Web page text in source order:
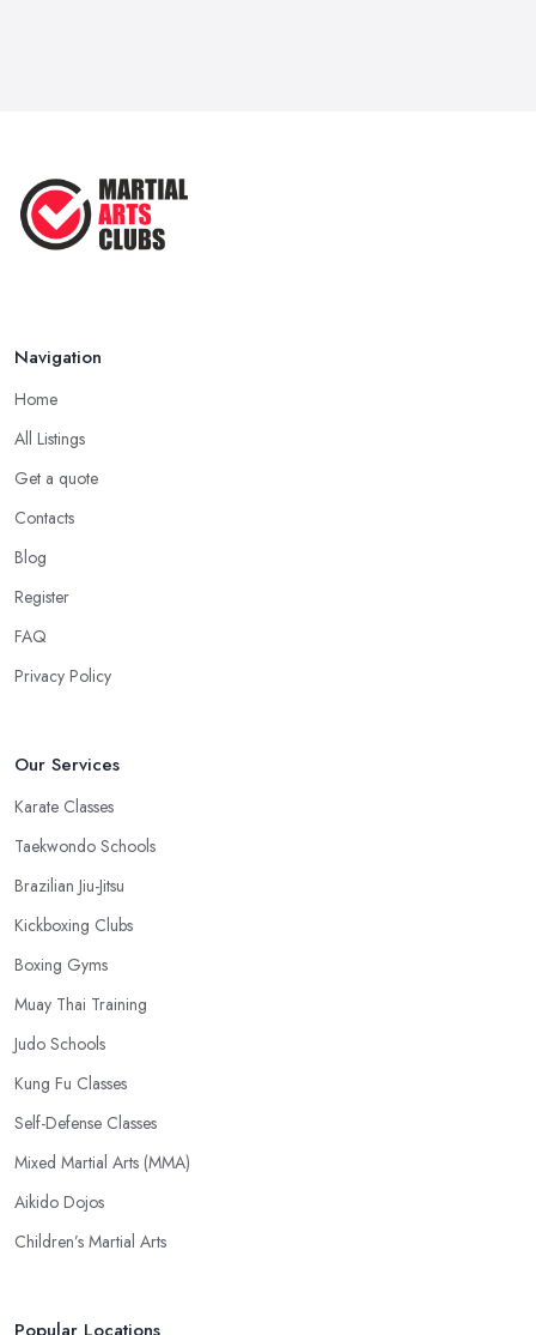
Navigation
Home
All Listings
Get a quote
Contacts
Blog
Register
FAQ
Privacy Policy
Our Services
Karate Classes
Taekwondo Schools
Brazilian Jiu-Jitsu
Kickboxing Clubs
Boxing Gyms
Muay Thai Training
Judo Schools
Kung Fu Classes
Self-Defense Classes
Mixed Martial Arts (MMA)
Aikido Dojos
Children’s Martial Arts